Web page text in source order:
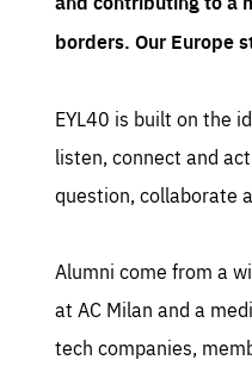
borders. Our Europe
EYL40 is built on the
listen, connect and
question, collaborate
Alumni come from a
at AC Milan and a
tech companies,